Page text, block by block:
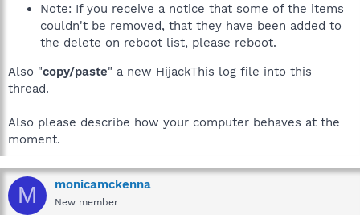
Note: If you receive a notice that some of the items
couldn't be removed, that they have been added to
the delete on reboot list, please reboot.
Also "copy/paste" a new HijackThis log file into this
thread.
Also please describe how your computer behaves at the
moment.
M monicamckenna
New member